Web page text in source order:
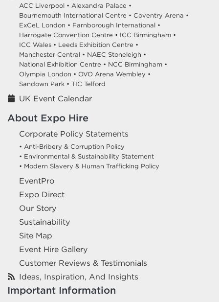
ACC Liverpool • Alexandra Palace •
Bournemouth International Centre • Coventry Arena •
ExCeL London • Farnborough International •
Harrogate Convention Centre • ICC Birmingham •
ICC Wales • Leeds Exhibition Centre •
Manchester Central • NAEC Stoneleigh •
National Exhibition Centre • NCC Birmingham •
Olympia London • OVO Arena Wembley •
Sandown Park • TIC Telford
UK Event Calendar
About Expo Hire
Corporate Policy Statements
• Anti-Bribery & Corruption Policy
• Environmental & Sustainability Statement
• Modern Slavery & Human Trafficking Policy
EventPro
Expo Direct
Our Story
Sustainability
Site Map
Event Hire Gallery
Customer Reviews & Testimonials
Ideas, Inspiration, And Insights
Important Information